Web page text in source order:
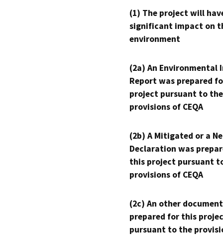
(1) The project will
significant impact on
environment
(2a) An Environmental
Report was prepared
project pursuant to the
provisions of CEQA
(2b) A Mitigated or a
Declaration was
this project pursuant
provisions of CEQA
(2c) An other
prepared for this
pursuant to the